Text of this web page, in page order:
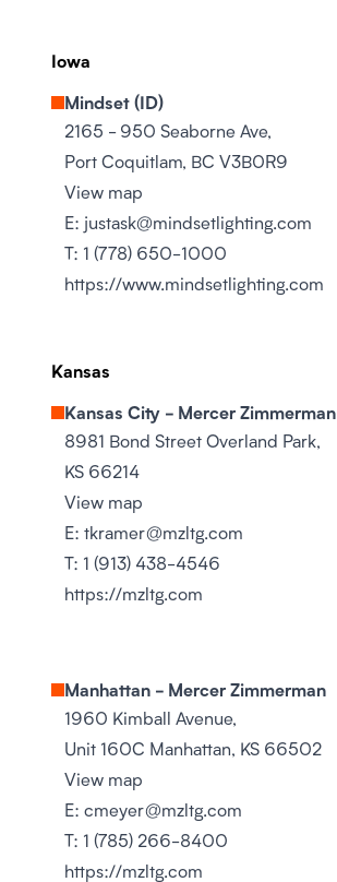
Iowa
Mindset (ID)
2165 - 950 Seaborne Ave,
Port Coquitlam, BC V3B0R9
View map
E: justask@mindsetlighting.com
T: 1 (778) 650-1000
https://www.mindsetlighting.com
Kansas
Kansas City - Mercer Zimmerman
8981 Bond Street Overland Park,
KS 66214
View map
E: tkramer@mzltg.com
T: 1 (913) 438-4546
https://mzltg.com
Manhattan - Mercer Zimmerman
1960 Kimball Avenue,
Unit 160C Manhattan, KS 66502
View map
E: cmeyer@mzltg.com
T: 1 (785) 266-8400
https://mzltg.com